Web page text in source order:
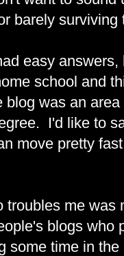
barely surviving
easy
school and
blog was an
I'd like to
move pretty
troubles me was
blogs who
some time in